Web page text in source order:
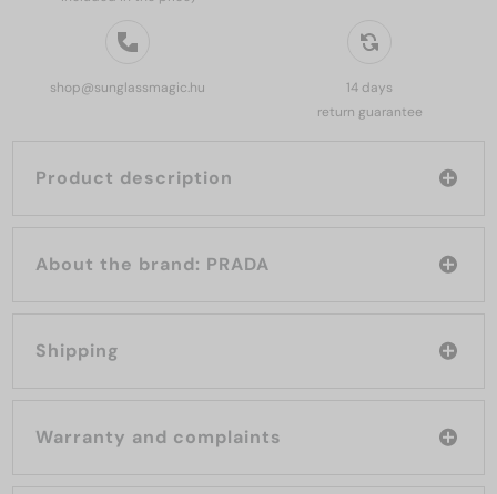
shop@sunglassmagic.hu
14 days
return guarantee
Product description
About the brand: PRADA
Shipping
Warranty and complaints